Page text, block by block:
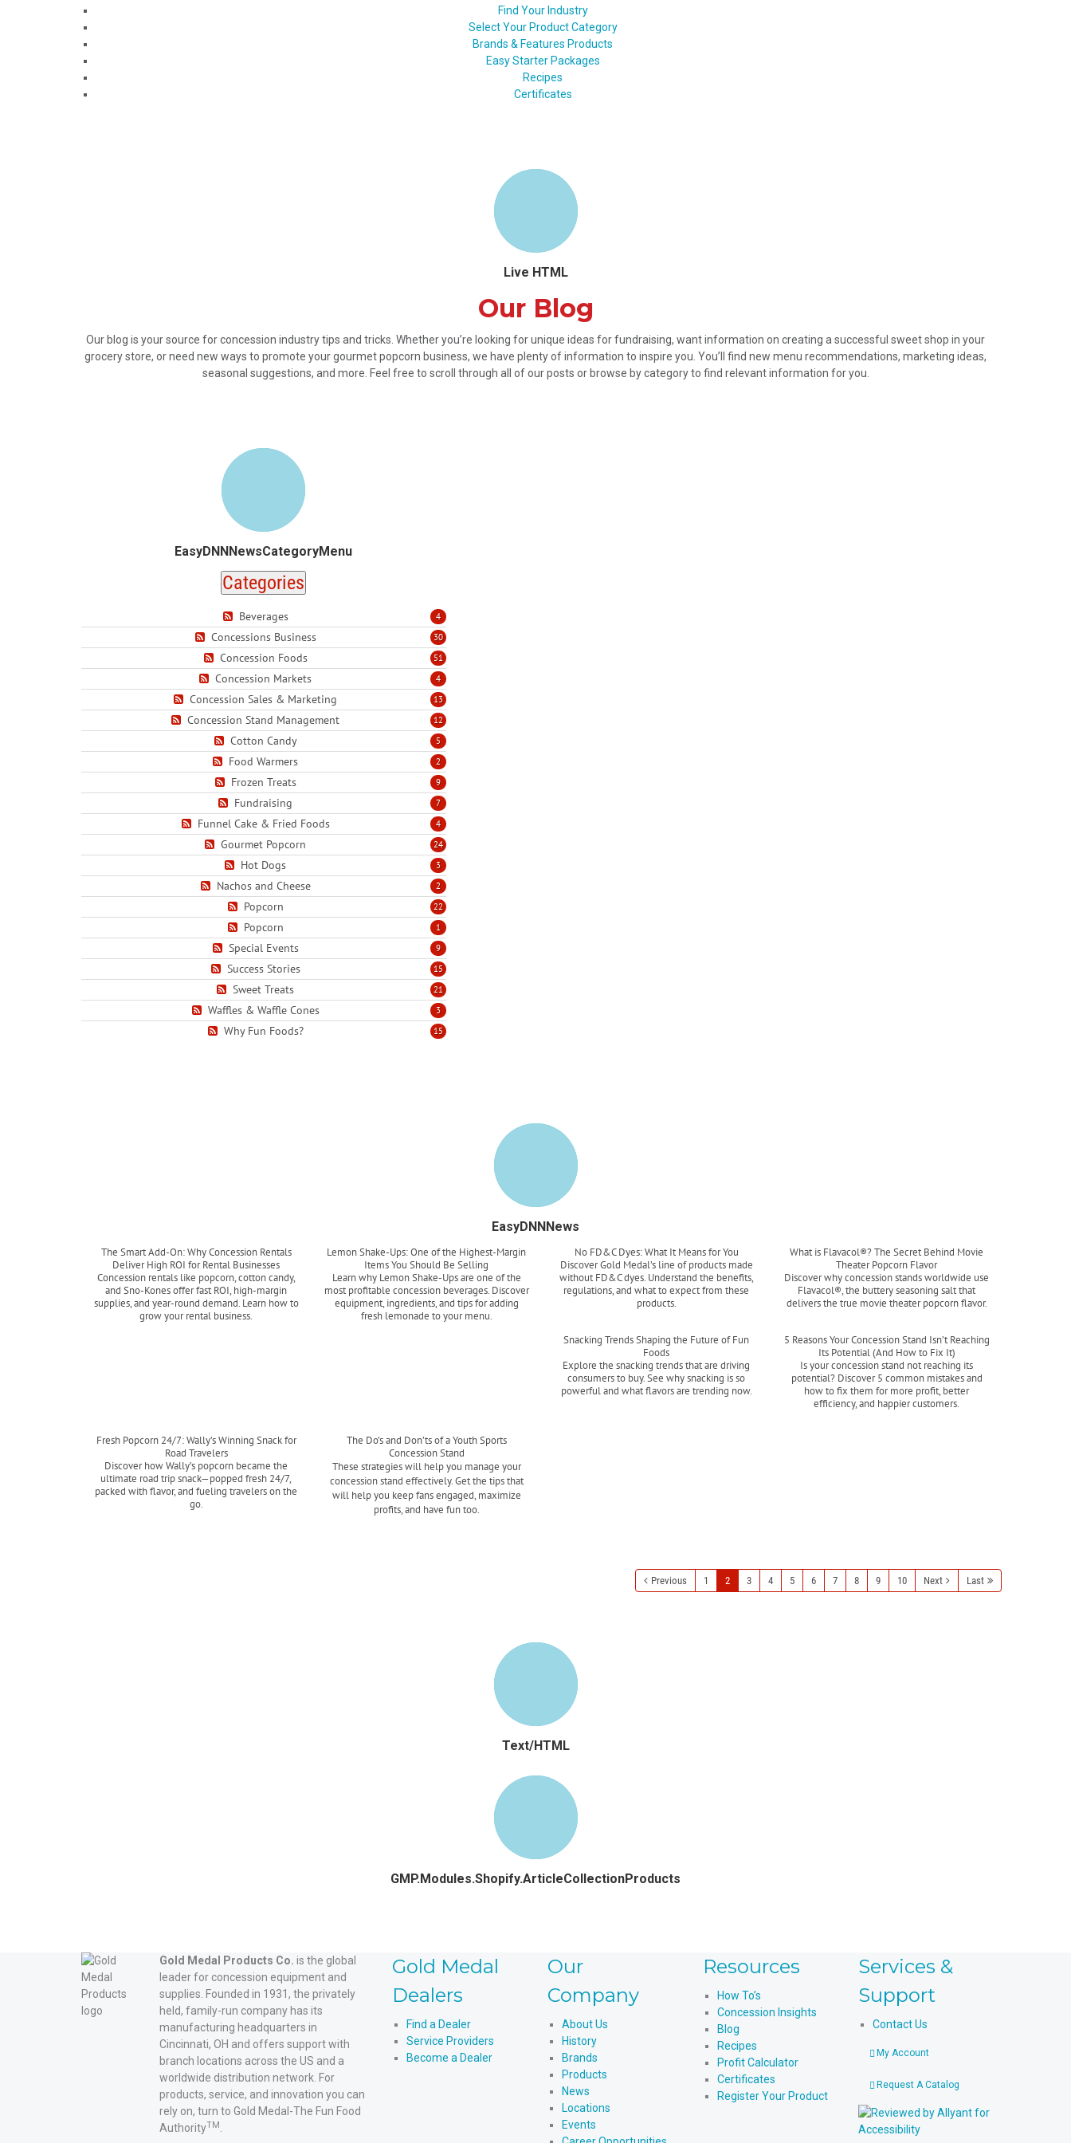
Find Your Industry
Select Your Product Category
Brands & Features Products
Easy Starter Packages
Recipes
Certificates
Live HTML
Our Blog
Our blog is your source for concession industry tips and tricks. Whether you’re looking for unique ideas for fundraising, want information on creating a successful sweet shop in your
grocery store, or need new ways to promote your gourmet popcorn business, we have plenty of information to inspire you. You’ll find new menu recommendations, marketing ideas,
seasonal suggestions, and more. Feel free to scroll through all of our posts or browse by category to find relevant information for you.
EasyDNNNewsCategoryMenu
Categories
4
Beverages
30
Concessions Business
51
Concession Foods
4
Concession Markets
13
Concession Sales & Marketing
12
Concession Stand Management
5
Cotton Candy
2
Food Warmers
9
Frozen Treats
7
Fundraising
4
Funnel Cake & Fried Foods
24
Gourmet Popcorn
3
Hot Dogs
2
Nachos and Cheese
22
Popcorn
1
Popcorn
9
Special Events
15
Success Stories
21
Sweet Treats
3
Waffles & Waffle Cones
15
Why Fun Foods?
EasyDNNNews
The Smart Add-On: Why Concession Rentals
Deliver High ROI for Rental Businesses
Concession rentals like popcorn, cotton candy,
and Sno-Kones offer fast ROI, high-margin
supplies, and year-round demand. Learn how to
grow your rental business.
Lemon Shake-Ups: One of the Highest-Margin
Items You Should Be Selling
Learn why Lemon Shake-Ups are one of the
most profitable concession beverages. Discover
equipment, ingredients, and tips for adding
fresh lemonade to your menu.
No FD&C Dyes: What It Means for You
Discover Gold Medal’s line of products made
without FD&C dyes. Understand the benefits,
regulations, and what to expect from these
products.
What is Flavacol®? The Secret Behind Movie
Theater Popcorn Flavor
Discover why concession stands worldwide use
Flavacol®, the buttery seasoning salt that
delivers the true movie theater popcorn flavor.
Snacking Trends Shaping the Future of Fun
Foods
Explore the snacking trends that are driving
consumers to buy. See why snacking is so
powerful and what flavors are trending now.
5 Reasons Your Concession Stand Isn’t Reaching
Its Potential (And How to Fix It)
Is your concession stand not reaching its
potential? Discover 5 common mistakes and
how to fix them for more profit, better
efficiency, and happier customers.
Fresh Popcorn 24/7: Wally’s Winning Snack for
Road Travelers
Discover how Wally’s popcorn became the
ultimate road trip snack—popped fresh 24/7,
packed with flavor, and fueling travelers on the
go.
The Do’s and Don’ts of a Youth Sports
Concession Stand
These strategies will help you manage your
concession stand effectively. Get the tips that
will help you keep fans engaged, maximize
profits, and have fun too.
Previous 1 2 3 4 5 6 7 8 9 10 Next Last
Text/HTML
GMP.Modules.Shopify.ArticleCollectionProducts
Gold Medal Products Co. is the global
leader for concession equipment and
supplies. Founded in 1931, the privately
held, family-run company has its
manufacturing headquarters in
Cincinnati, OH and offers support with
branch locations across the US and a
worldwide distribution network. For
products, service, and innovation you can
rely on, turn to Gold Medal-The Fun Food
AuthorityTM
Gold Medal
Dealers
Find a Dealer
Service Providers
Become a Dealer
Our
Company
About Us
History
Brands
Products
News
Locations
Events
Resources
How To’s
Concession Insights
Blog
Recipes
Profit Calculator
Certificates
Register Your Product
Services &
Support
Contact Us
My Account
Request A Catalog